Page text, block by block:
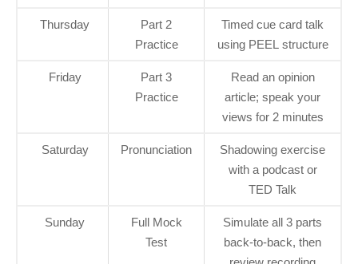
Thursday
Part 2
Practice
Timed cue card talk
using PEEL structure
Friday
Part 3
Practice
Read an opinion
article; speak your
views for 2 minutes
Saturday Pronunciation
Shadowing exercise
with a podcast or
TED Talk
Sunday
Full Mock
Test
Simulate all 3 parts
back-to-back, then